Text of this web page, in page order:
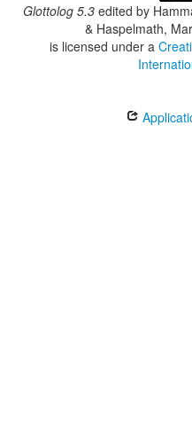
Glottolog 5.3 edited by
& Haspelmath,
is licensed under a